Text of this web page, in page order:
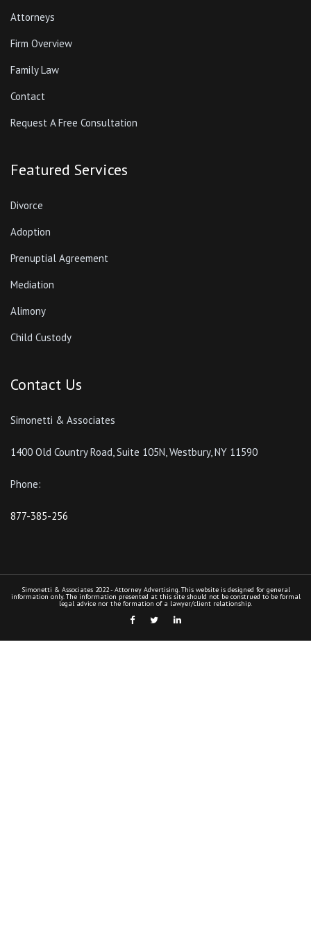
Attorneys
Firm Overview
Family Law
Contact
Request A Free Consultation
Featured Services
Divorce
Adoption
Prenuptial Agreement
Mediation
Alimony
Child Custody
Contact Us
Simonetti & Associates
1400 Old Country Road, Suite 105N, Westbury, NY 11590
Phone:
877-385-256
Simonetti & Associates 2022 - Attorney Advertising. This website is designed for general
information only. The information presented at this site should not be construed to be formal
legal advice nor the formation of a lawyer/client relationship.